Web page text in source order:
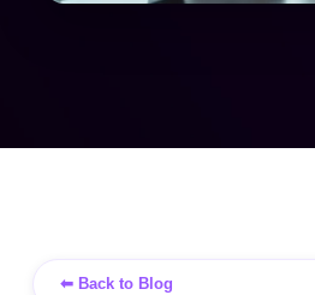
⬅ Back to Blog